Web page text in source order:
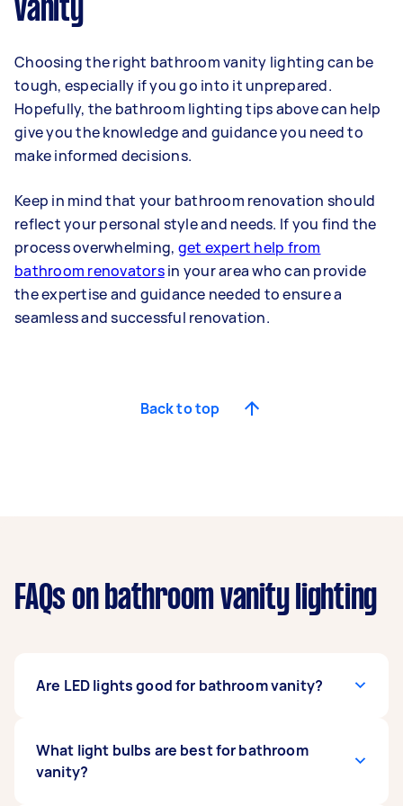
vanity
Choosing the right bathroom vanity lighting can be
tough, especially if you go into it unprepared.
Hopefully, the bathroom lighting tips above can help
give you the knowledge and guidance you need to
make informed decisions.
Keep in mind that your bathroom renovation should
reflect your personal style and needs. If you find the
process overwhelming, get expert help from
bathroom renovatorsin your area who can provide
the expertise and guidance needed to ensure a
seamless and successful renovation.
Back to top
FAQs on bathroom vanity lighting
Are LED lights good for bathroom vanity?
Absolutely! LED (light-emitting diode) lights
provide excellent lighting in bathrooms due to
What light bulbs are best for bathroom
vanity?